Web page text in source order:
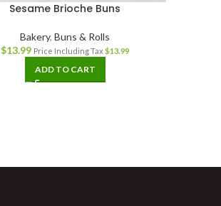
Sesame Brioche Buns
Bakery,Buns & Rolls
$13.99 Price Including Tax$13.99
ADD TO CART